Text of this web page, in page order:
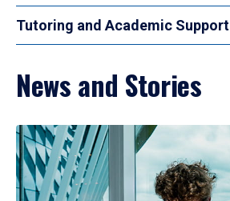
Tutoring and Academic Support
News and Stories